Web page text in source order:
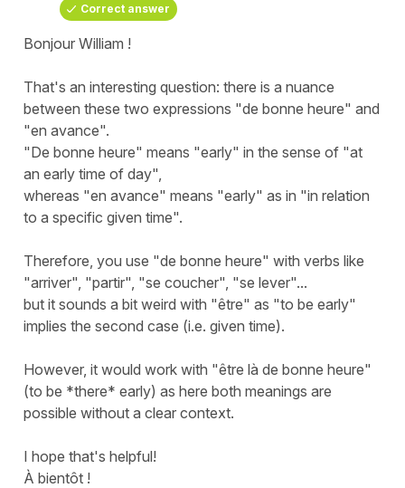
Correct answer
Bonjour William !
That's an interesting question: there is a nuance
between these two expressions "de bonne heure" and
"en avance".
"De bonne heure" means "early" in the sense of "at
an early time of day",
whereas "en avance" means "early" as in "in relation
to a specific given time".
Therefore, you use "de bonne heure" with verbs like
"arriver", "partir", "se coucher", "se lever"...
but it sounds a bit weird with "être" as "to be early"
implies the second case (i.e. given time).
However, it would work with "être là de bonne heure"
(to be *there* early) as here both meanings are
possible without a clear context.
I hope that's helpful!
À bientôt !